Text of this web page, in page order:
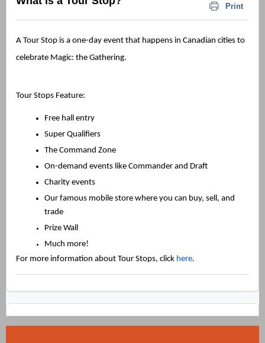
Print
A Tour Stop is a one-day event that happens in Canadian cities to
celebrate Magic: the Gathering.
Tour Stops Feature:
Free hall entry
Super Qualifiers
The Command Zone
On-demand events like Commander and Draft
Charity events
Our famous mobile store where you can buy, sell, and
trade
Prize Wall
Much more!
For more information about Tour Stops, click here.